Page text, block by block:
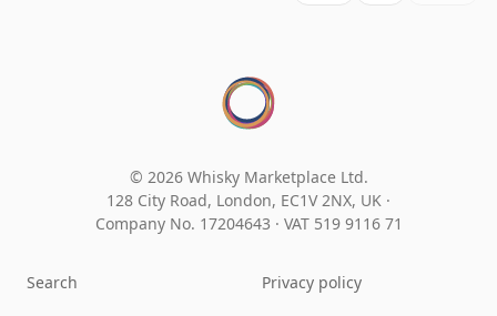
© 2026 Whisky Marketplace Ltd.
128 City Road, London, EC1V 2NX, UK ·
Company No. 17204643 · VAT 519 9116 71
Search
Privacy policy